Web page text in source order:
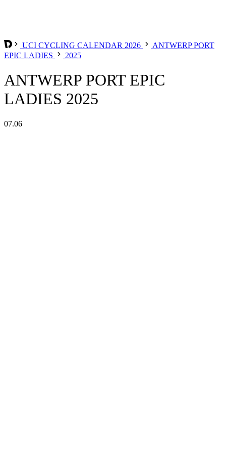
UCI CYCLING CALENDAR 2026
ANTWERP PORT
EPIC LADIES
2025
ANTWERP PORT EPIC
LADIES 2025
07.06